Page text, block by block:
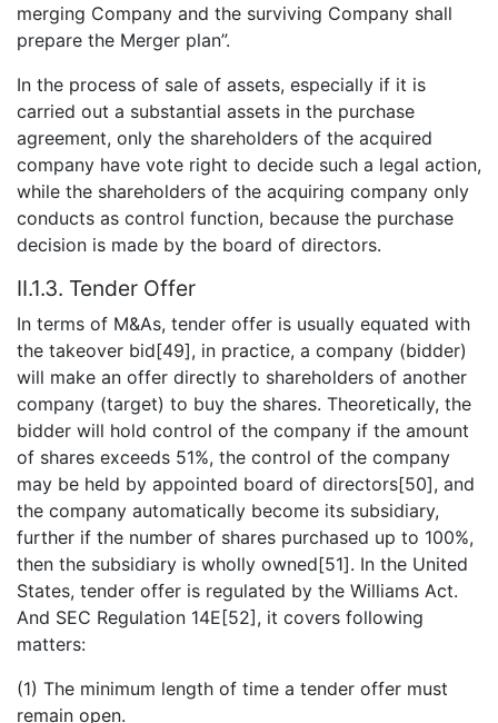
merging Company and the surviving Company shall
prepare the Merger plan”.
In the process of sale of assets, especially if it is
carried out a substantial assets in the purchase
agreement, only the shareholders of the acquired
company have vote right to decide such a legal action,
while the shareholders of the acquiring company only
conducts as control function, because the purchase
decision is made by the board of directors.
II.1.3. Tender Offer
In terms of M&As, tender offer is usually equated with
the takeover bid[49], in practice, a company (bidder)
will make an offer directly to shareholders of another
company (target) to buy the shares. Theoretically, the
bidder will hold control of the company if the amount
of shares exceeds 51%, the control of the company
may be held by appointed board of directors[50], and
the company automatically become its subsidiary,
further if the number of shares purchased up to 100%,
then the subsidiary is wholly owned[51]. In the United
States, tender offer is regulated by the Williams Act.
And SEC Regulation 14E[52], it covers following
matters:
(1) The minimum length of time a tender offer must
remain open.